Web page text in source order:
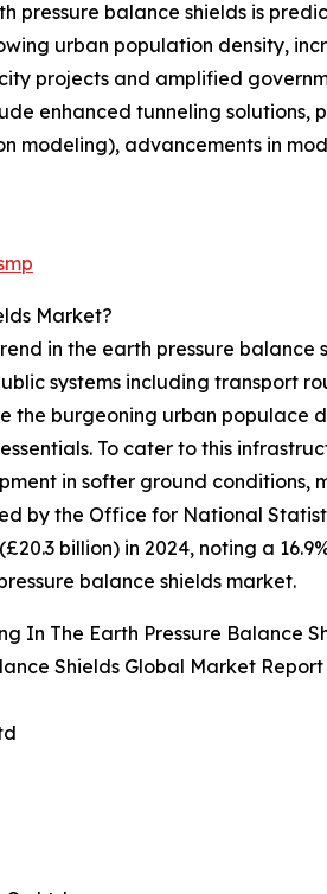
balance shields is
urban population density,
projects and amplified
enhanced tunneling solutions,
advancements in
Market?
in the earth pressure balance
systems including transport
the burgeoning urban populace
To cater to this
in softer ground conditions,
by the Office for National
billion) in 2024, noting a
balance shields market.
In The Earth Pressure Balance
Shields Global Market